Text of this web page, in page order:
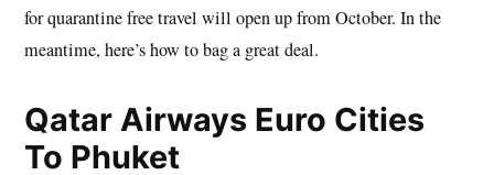
for quarantine free travel will open up from October. In the
meantime, here’s how to bag a great deal.
Qatar Airways Euro Cities
To Phuket